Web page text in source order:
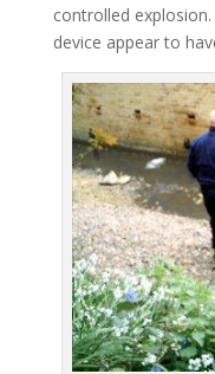
controlled
device appear to